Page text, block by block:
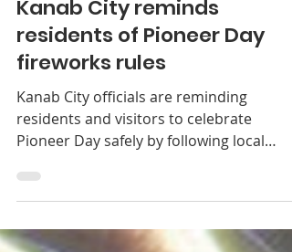
Kanab City
Jul 22
1 min read
News
Kanab City reminds
residents of Pioneer Day
Kanab City officials are reminding
Pioneer Day safely by following local